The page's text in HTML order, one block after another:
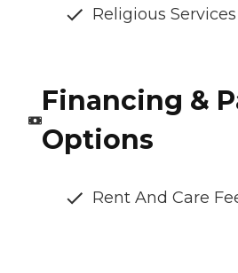
Religious Services
Financing &
Options
Rent And Care